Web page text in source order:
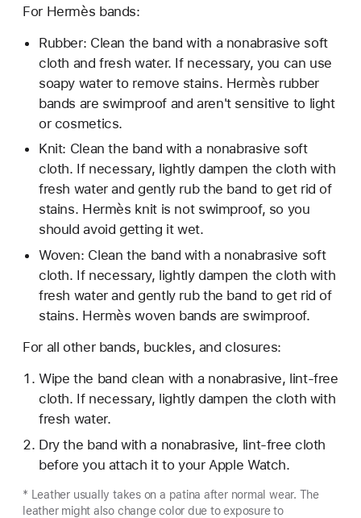
For Hermès bands:
Rubber: Clean the band with a nonabrasive soft
cloth and fresh water. If necessary, you can use
soapy water to remove stains. Hermès rubber
bands are swimproof and aren't sensitive to light
or cosmetics.
Knit: Clean the band with a nonabrasive soft
cloth. If necessary, lightly dampen the cloth with
fresh water and gently rub the band to get rid of
stains. Hermès knit is not swimproof, so you
should avoid getting it wet.
Woven: Clean the band with a nonabrasive soft
cloth. If necessary, lightly dampen the cloth with
fresh water and gently rub the band to get rid of
stains. Hermès woven bands are swimproof.
For all other bands, buckles, and closures:
Wipe the band clean with a nonabrasive, lint-free
cloth. If necessary, lightly dampen the cloth with
fresh water.
Dry the band with a nonabrasive, lint-free cloth
before you attach it to your Apple Watch.
* Leather usually takes on a patina after normal wear. The
leather might also change color due to exposure to